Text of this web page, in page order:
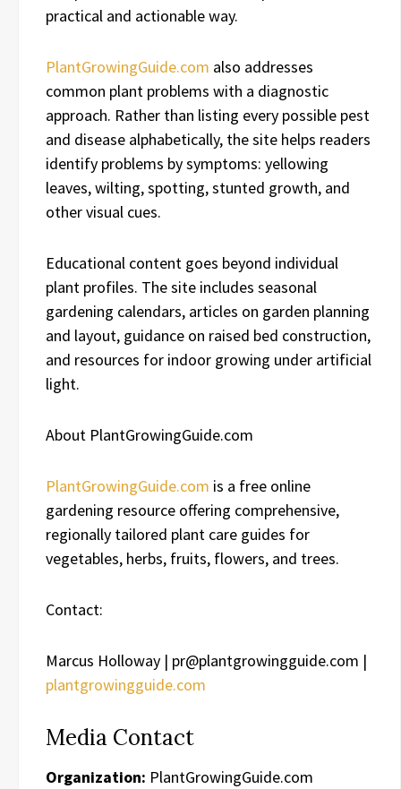
practical and actionable way.
PlantGrowingGuide.com also addresses
common plant problems with a diagnostic
approach. Rather than listing every possible pest
and disease alphabetically, the site helps readers
identify problems by symptoms: yellowing
leaves, wilting, spotting, stunted growth, and
other visual cues.
Educational content goes beyond individual
plant profiles. The site includes seasonal
gardening calendars, articles on garden planning
and layout, guidance on raised bed construction,
and resources for indoor growing under artificial
light.
About PlantGrowingGuide.com
PlantGrowingGuide.com is a free online
gardening resource offering comprehensive,
regionally tailored plant care guides for
vegetables, herbs, fruits, flowers, and trees.
Contact:
Marcus Holloway | pr@plantgrowingguide.com |
plantgrowingguide.com
Media Contact
Organization: PlantGrowingGuide.com